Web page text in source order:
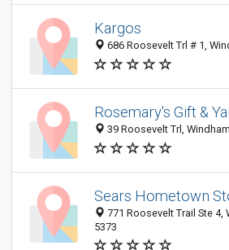
Kargos
686 Roosevelt Trl # 1,
Rosemary's Gift &
39 Roosevelt Trl,
Sears Hometown
771 Roosevelt Trail Ste 4,
5373